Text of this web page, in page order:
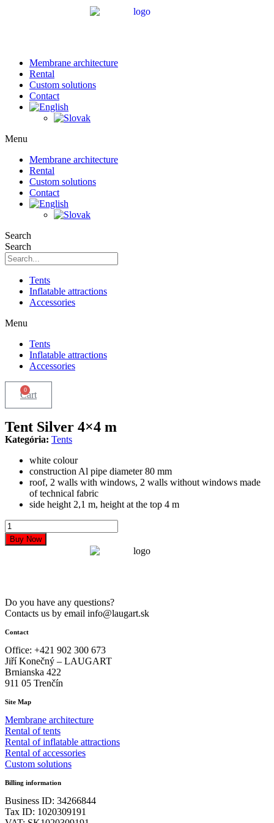
Membrane architecture
Rental
Custom solutions
Contact
Menu
Membrane architecture
Rental
Custom solutions
Contact
Search
Search
Tents
Inflatable attractions
Accessories
Menu
Tents
Inflatable attractions
Accessories
0
Cart
Tent Silver 4×4 m
Kategória: Tents
white colour
construction Al pipe diameter 80 mm
roof, 2 walls with windows, 2 walls without windows made
of technical fabric
side height 2,1 m, height at the top 4 m
Tent
Silver
4x4
Buy Now
Do you have any questions?
Contacts us by email info@laugart.sk
Contact
Office: +421 902 300 673
Jiří Konečný – LAUGART
Brnianska 422
911 05 Trenčín
Site Map
Membrane architecture
Rental of tents
Rental of inflatable attractions
Rental of accessories
Custom solutions
Billing information
Business ID: 34266844
Tax ID: 1020309191